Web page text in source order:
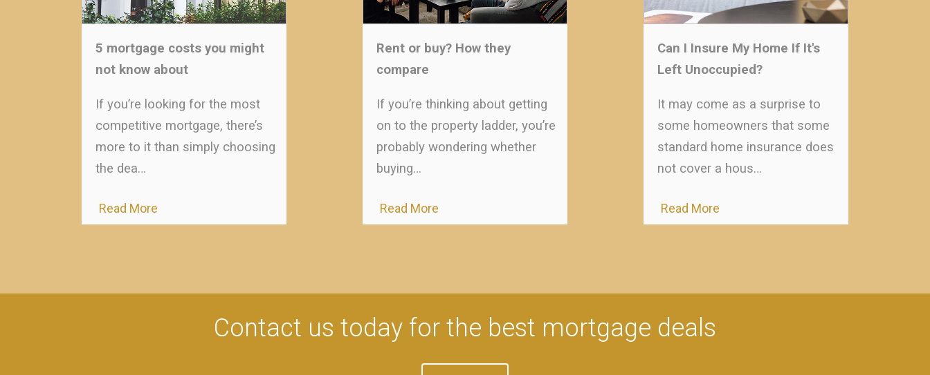
5 mortgage costs you might
not know about
If you’re looking for the most
competitive mortgage, there’s
more to it than simply choosing
the dea…
Read More
Rent or buy? How they
compare
If you’re thinking about getting
on to the property ladder, you’re
probably wondering whether
buying…
Read More
Can I Insure My Home If It's
Left Unoccupied?
It may come as a surprise to
some homeowners that some
standard home insurance does
not cover a hous…
Read More
Contact us today for the best mortgage deals